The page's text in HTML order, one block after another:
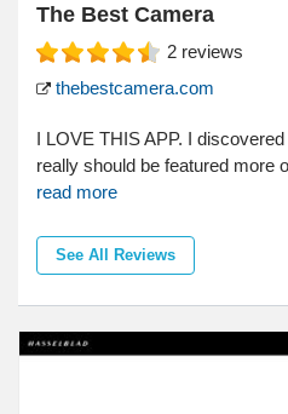
The Best Camera
2 reviews
thebestcamera.com
I LOVE THIS APP. I
really should be featured more
read more
See All Reviews